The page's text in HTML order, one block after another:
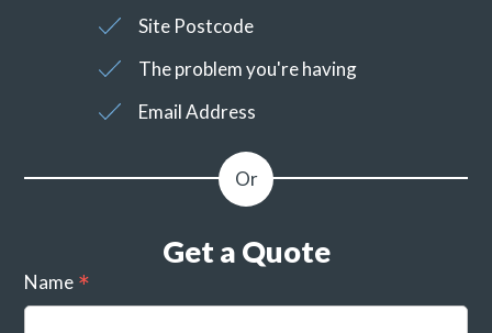
Site Postcode
The problem you're having
Email Address
Get a Quote
Name